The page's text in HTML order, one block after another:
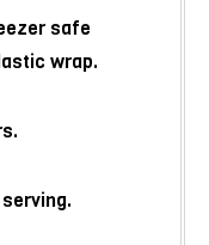
safe
wrap.